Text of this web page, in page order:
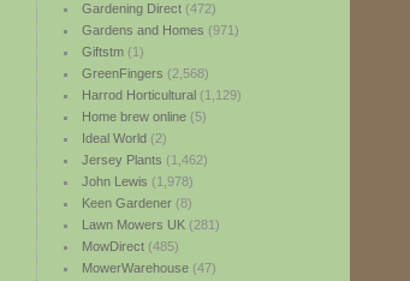
Gardening Direct(472)
Gardens and Homes (971)
Giftstm(1)
GreenFingers (2,568)
Harrod Horticultural(1,129)
Home brew online(5)
Ideal World(2)
Jersey Plants (1,462)
John Lewis (1,978)
Keen Gardener(8)
Lawn Mowers UK(281)
MowDirect(485)
MowerWarehouse(47)